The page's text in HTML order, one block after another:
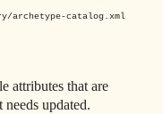
archetype-catalog.xml
attributes that are
updated.